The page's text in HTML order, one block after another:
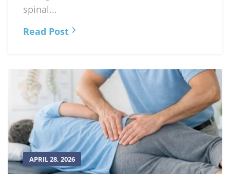
spinal...
Read Post
APRIL 28, 2026